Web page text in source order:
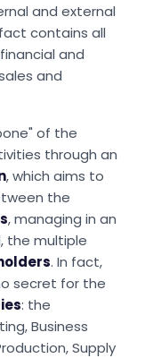
and external
contains all
and
and
of the
through an
, which aims to
the
, managing in an
the multiple
. In fact,
secret for the
: the
Business
Supply